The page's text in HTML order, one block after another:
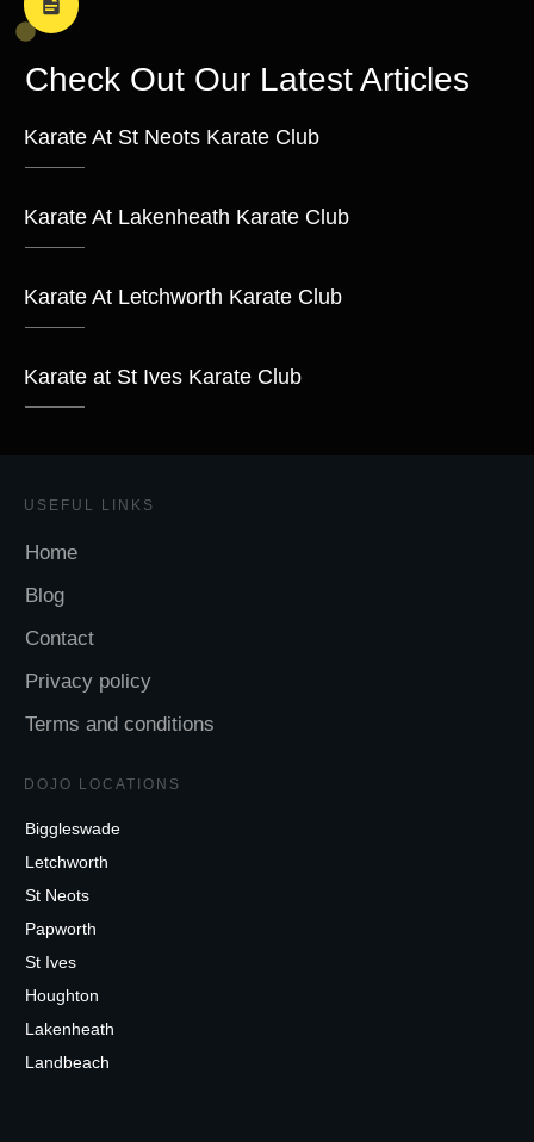
Check Out Our Latest Articles
Karate At St Neots Karate Club
Karate At Lakenheath Karate Club
Karate At Letchworth Karate Club
Karate at St Ives Karate Club
USEFUL LINKS
Home
Blog
Contact
Privacy policy
Terms and conditions
DOJO LOCATIONS
Biggleswade
Letchworth
St Neots
Papworth
St Ives
Houghton
Lakenheath
Landbeach